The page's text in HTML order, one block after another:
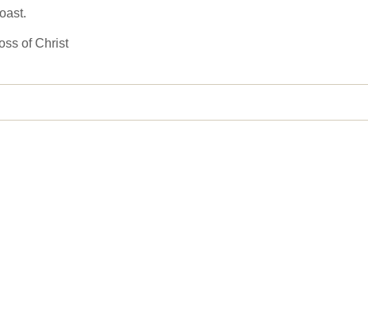
of Christ